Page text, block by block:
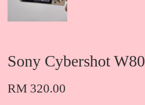
Sony Cybershot W80
RM 320.00